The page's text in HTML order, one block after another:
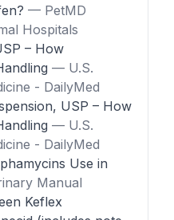
— PetMD
Hospitals
– How
— U.S.
- DailyMed
USP – How
— U.S.
- DailyMed
Use in
Manual
Keflex